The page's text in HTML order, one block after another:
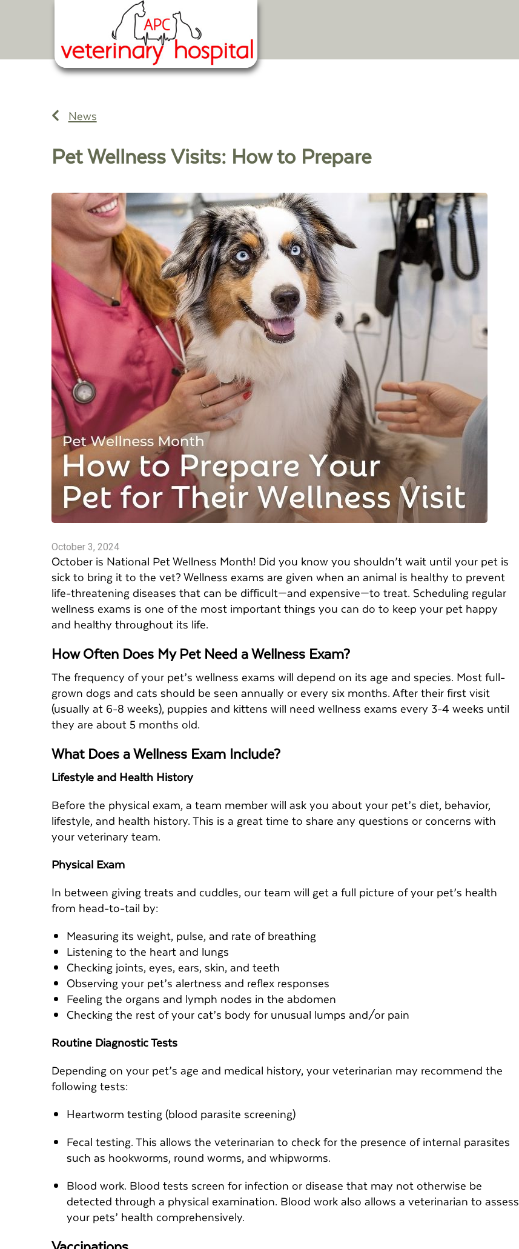
News
Pet Wellness Visits: How to Prepare
October 3, 2024
October is National Pet Wellness Month! Did you know you shouldn’t wait until your pet is
sick to bring it to the vet? Wellness exams are given when an animal is healthy to prevent
life-threatening diseases that can be difficult—and expensive—to treat. Scheduling regular
wellness exams is one of the most important things you can do to keep your pet happy
and healthy throughout its life.
How Often Does My Pet Need a Wellness Exam?
The frequency of your pet’s wellness exams will depend on its age and species. Most full-
grown dogs and cats should be seen annually or every six months. After their first visit
(usually at 6-8 weeks), puppies and kittens will need wellness exams every 3-4 weeks until
they are about 5 months old.
What Does a Wellness Exam Include?
Lifestyle and Health History
Before the physical exam, a team member will ask you about your pet’s diet, behavior,
lifestyle, and health history. This is a great time to share any questions or concerns with
your veterinary team.
Physical Exam
In between giving treats and cuddles, our team will get a full picture of your pet’s health
from head-to-tail by:
Measuring its weight, pulse, and rate of breathing
Listening to the heart and lungs
Checking joints, eyes, ears, skin, and teeth
Observing your pet’s alertness and reflex responses
Feeling the organs and lymph nodes in the abdomen
Checking the rest of your cat’s body for unusual lumps and/or pain
Routine Diagnostic Tests
Depending on your pet’s age and medical history, your veterinarian may recommend the
following tests:
Heartworm testing (blood parasite screening)
Fecal testing. This allows the veterinarian to check for the presence of internal parasites
such as hookworms, round worms, and whipworms.
Blood work. Blood tests screen for infection or disease that may not otherwise be
detected through a physical examination. Blood work also allows a veterinarian to assess
your pets’ health comprehensively.